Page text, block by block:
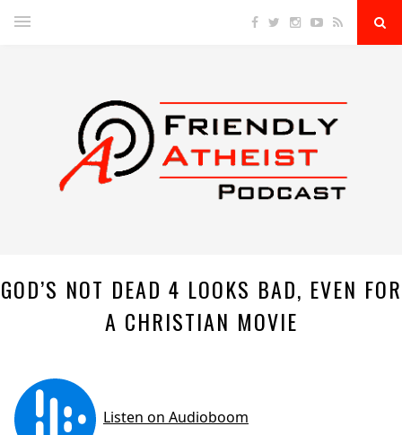
GOD’S NOT DEAD 4 LOOKS BAD, EVEN FOR
A CHRISTIAN MOVIE